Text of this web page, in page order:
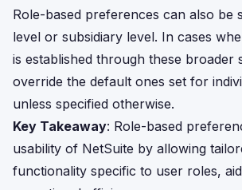
Role-based preferences can also be
level or subsidiary level. In cases
is established through these broader
override the default ones set for
unless specified otherwise.
Key Takeaway: Role-based
usability of NetSuite by allowing
functionality specific to user roles,